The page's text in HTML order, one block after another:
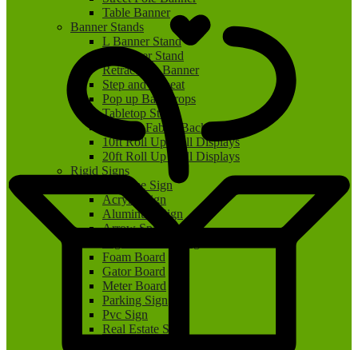
Table Banner
Banner Stands
L Banner Stand
X Banner Stand
Retractable Banner
Step and Repeat
Pop up Backdrops
Tabletop Stand
Tension Fabric Backdrop
10ft Roll Up Wall Displays
20ft Roll Up Wall Displays
Rigid Signs
A Frame Sign
Acrylic Sign
Aluminum Sign
Arrow Spinner Sign
Foam Board
Gator Board
Meter Board
Parking Sign
Pvc Sign
Real Estate Sign